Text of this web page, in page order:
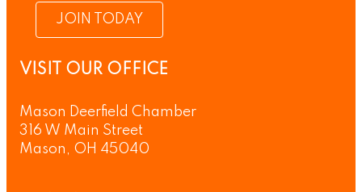
JOIN TODAY
VISIT OUR OFFICE
Mason Deerfield Chamber
316 W Main Street
Mason, OH 45040